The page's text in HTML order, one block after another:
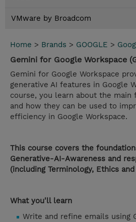
VMware by Broadcom
Home > Brands > GOOGLE >
Gemini for Google Workspace
Gemini for Google Workspace
generative AI features in Google
course, you learn about the main
and how they can be used to
efficiency in Google Workspace.
This course covers the
Generative-AI-Awareness and
(including Terminology, Ethics and
What you'll learn
Write and refine emails using